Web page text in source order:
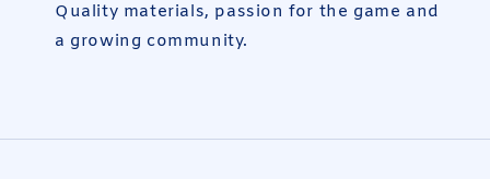
Quality materials, passion for the game and
a growing community.